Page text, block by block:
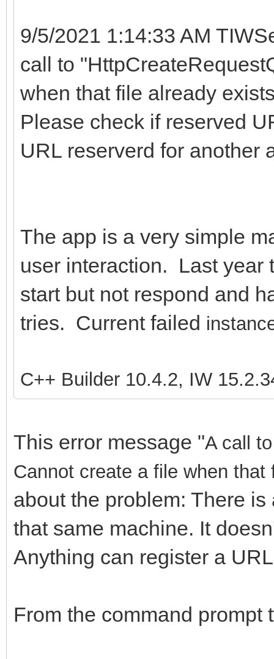
9/5/2021 1:14:33 AM
call to
when that file already
Please check if reserved
URL reserverd for another
The app is a very simple
user interaction. Last year
start but not respond and
tries. Current failed
C++ Builder 10.4.2, IW
This error message "A call
Cannot create a file when
about the problem: There
that same machine. It
Anything can register a
From the command prompt